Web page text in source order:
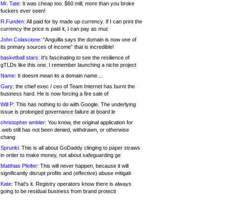
Mr. Tate: It was cheap too. $60 mill, more than you broke
fuckers ever seen!
R.Funden: All paid for by made up currency. If I can print the
currency the price is paid it, I can pay as muc
John Colascione: “Anguilla says the domain is now one of
its primary sources of income” that is incredible!
basketball stars: It's fascinating to see the resilience of
gTLDs like this one. I remember launching a niche project
Name: It doesnt mean its a domain name....
Gary: the chief exec / ceo of Team Internet has burnt the
business hard. He is now forcing a fire sale of
Will P: This has nothing to do with Google. The underlying
issue is prolonged governance failure at board le
christopher ambler: You know, the original application for
.web still has not been denied, withdrawn, or otherwise
chang
Sprunki: This is all about GoDaddy clinging to paper straws
in order to make money, not about safeguarding ge
Matthias Pfeifer: This will never happen, because it will
significantly disrupt profits and (effective) abuse mitigati
Kate: That's it. Registry operators know there is always
going to be residual business from brand protecti